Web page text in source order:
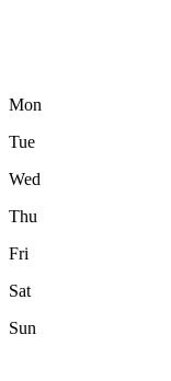
Mon
Tue
Wed
Thu
Fri
Sat
Sun